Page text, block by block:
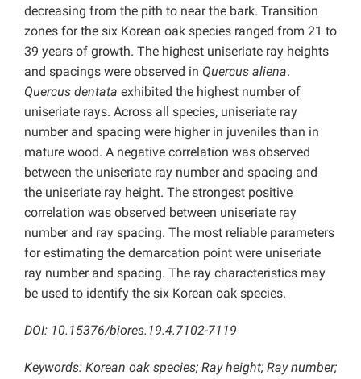
decreasing from the pith to near the bark. Transition
zones for the six Korean oak species ranged from 21 to
39 years of growth. The highest uniseriate ray heights
and spacings were observed in Quercus aliena.
Quercus dentata exhibited the highest number of
uniseriate rays. Across all species, uniseriate ray
number and spacing were higher in juveniles than in
mature wood. A negative correlation was observed
between the uniseriate ray number and spacing and
the uniseriate ray height. The strongest positive
correlation was observed between uniseriate ray
number and ray spacing. The most reliable parameters
for estimating the demarcation point were uniseriate
ray number and spacing. The ray characteristics may
be used to identify the six Korean oak species.
DOI: 10.15376/biores.19.4.7102-7119
Keywords: Korean oak species; Ray height; Ray number;